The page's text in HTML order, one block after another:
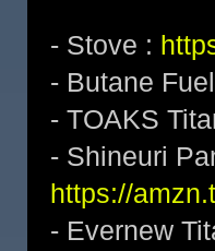
- Stove :
- Butane
- TOAKS
- Shineuri
https://
- Evernew